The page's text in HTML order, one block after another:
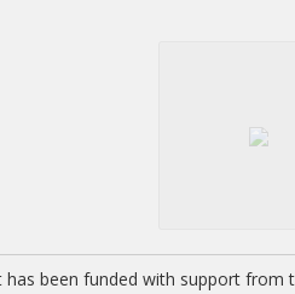
has been funded with support from